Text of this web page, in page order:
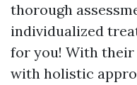
thorough
individualized
for you! With their
with holistic